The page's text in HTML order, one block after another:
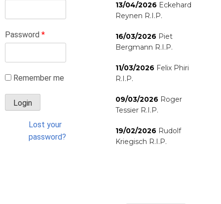
Password *
Remember me
Lost your
password?
13/04/2026 Eckehard
Reynen R.I.P.
16/03/2026 Piet
Bergmann R.I.P.
11/03/2026 Felix Phiri
R.I.P.
09/03/2026 Roger
Tessier R.I.P.
19/02/2026 Rudolf
Kriegisch R.I.P.